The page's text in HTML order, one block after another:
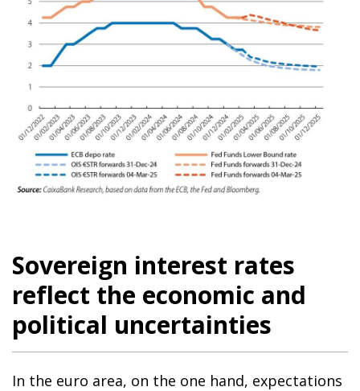
Sovereign interest rates
reflect the economic and
political uncertainties
In the euro area, on the one hand, expectations